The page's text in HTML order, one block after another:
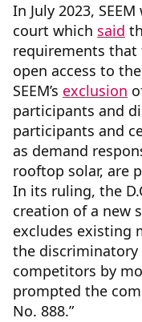
In July 2023,
court which said
requirements
open access to
SEEM’s exclusion
participants and
participants and
as demand
rooftop solar, are
In its ruling, the
creation of a new
excludes existing
the
competitors by
prompted the
No. 888.”